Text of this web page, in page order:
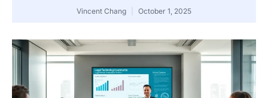
Vincent Chang October 1, 2025